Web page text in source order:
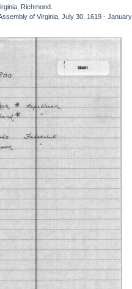
Richmond.
of Virginia, July 30, 1619 -